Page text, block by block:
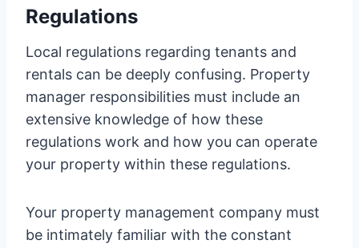
Regulations
Local regulations regarding tenants and
rentals can be deeply confusing. Property
manager responsibilities must include an
extensive knowledge of how these
regulations work and how you can operate
your property within these regulations.
Your property management company must
be intimately familiar with the constant